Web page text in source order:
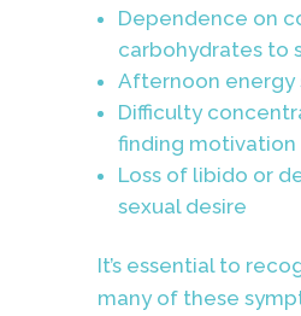
Dependence on
carbohydrates to
Afternoon energy
Difficulty
finding motivation
Loss of libido or
sexual desire
It’s essential to
many of these